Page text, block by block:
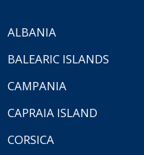
ALBANIA
BALEARIC ISLANDS
CAMPANIA
CAPRAIA ISLAND
CORSICA